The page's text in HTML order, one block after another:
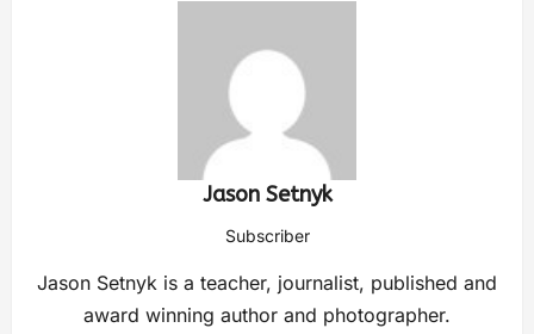
Jason Setnyk
Subscriber
Jason Setnyk is a teacher, journalist, published and
award winning author and photographer.